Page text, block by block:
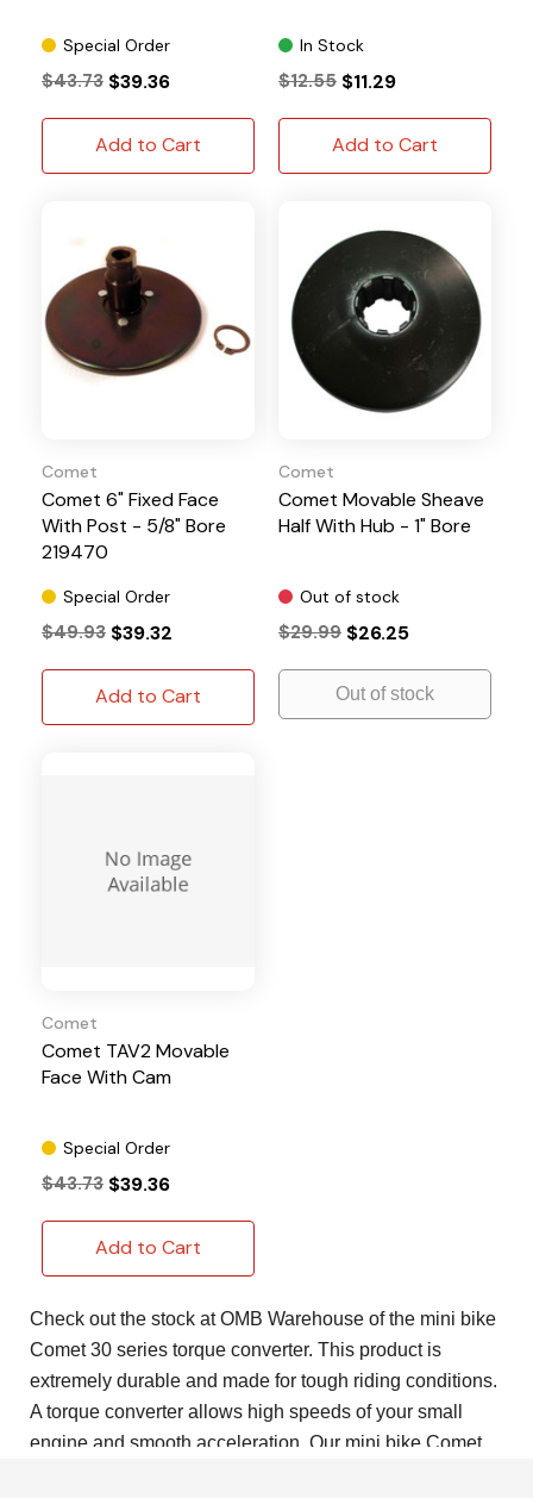
Special Order
$43.73 $39.36
Add to Cart
In Stock
$12.55 $11.29
Add to Cart
Comet
Comet 6" Fixed Face
With Post - 5/8" Bore
219470
Special Order
$49.93 $39.32
Add to Cart
Comet
Comet Movable Sheave
Half With Hub - 1" Bore
Out of stock
$29.99 $26.25
Out of stock
Comet
Comet TAV2 Movable
Face With Cam
Special Order
$43.73 $39.36
Add to Cart
Check out the stock at OMB Warehouse of the mini bike
Comet 30 series torque converter. This product is
extremely durable and made for tough riding conditions.
A torque converter allows high speeds of your small
engine and smooth acceleration. Our mini bike Comet